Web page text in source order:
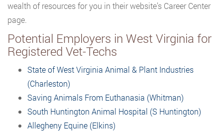
wealth of resources for you in their website’s Career Center
page.
Potential Employers in West Virginia for
Registered Vet-Techs
State of West Virginia Animal & Plant Industries
(Charleston)
Saving Animals From Euthanasia (Whitman)
South Huntington Animal Hospital (S Huntington)
Allegheny Equine (Elkins)